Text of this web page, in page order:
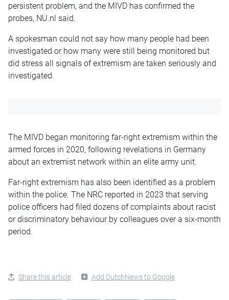
persistent problem, and the MIVD has confirmed the
probes, NU.nl said.
A spokesman could not say how many people had been
investigated or how many were still being monitored but
did stress all signals of extremism are taken seriously and
investigated.
The MIVD began monitoring far-right extremism within the
armed forces in 2020, following revelations in Germany
about an extremist network within an elite army unit.
Far-right extremism has also been identified as a problem
within the police. The NRC reported in 2023 that serving
police officers had filed dozens of complaints about racist
or discriminatory behaviour by colleagues over a six-month
period.
Share this article Add DutchNews to Google